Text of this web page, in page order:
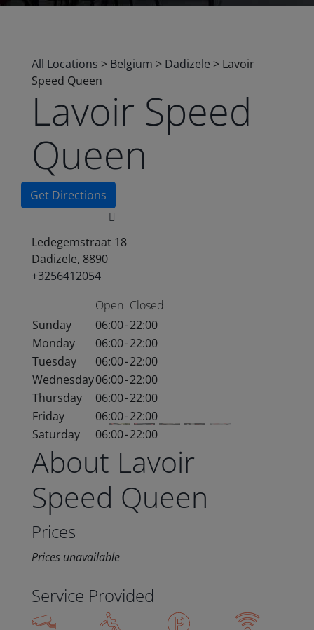
All Locations > Belgium > Dadizele > Lavoir
Speed Queen
Lavoir Speed
Queen
Get Directions
Ledegemstraat 18
Dadizele, 8890
+3256412054
Open Closed
Sunday
06:00-22:00
Monday
06:00-22:00
Tuesday
06:00-22:00
Wednesday06:00-22:00
Thursday
06:00-22:00
Friday
06:00-22:00
Saturday
06:00-22:00
About Lavoir
Speed Queen
Prices
Prices unavailable
Service Provided